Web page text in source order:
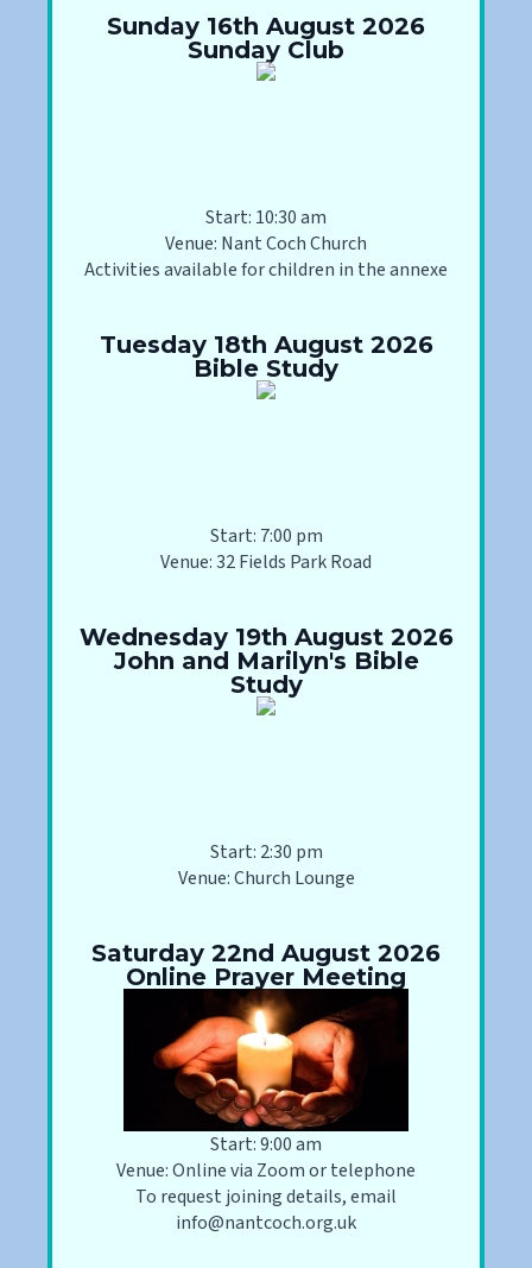
Sunday 16th August 2026
Sunday Club
Start: 10:30 am
Venue: Nant Coch Church
Activities available for children in the annexe
Tuesday 18th August 2026
Bible Study
Start: 7:00 pm
Venue: 32 Fields Park Road
Wednesday 19th August 2026
John and Marilyn's Bible
Study
Start: 2:30 pm
Venue: Church Lounge
Saturday 22nd August 2026
Online Prayer Meeting
Start: 9:00 am
Venue: Online via Zoom or telephone
To request joining details, email
info@nantcoch.org.uk